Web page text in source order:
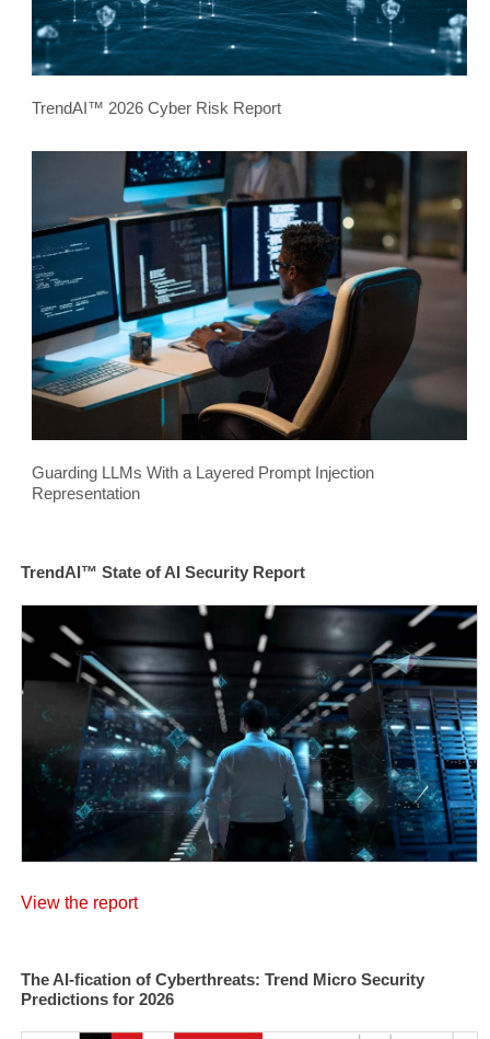
TrendAI™ 2026 Cyber Risk Report
Guarding LLMs With a Layered Prompt Injection
Representation
TrendAI™ State of AI Security Report
View the report
The AI-fication of Cyberthreats: Trend Micro Security
Predictions for 2026